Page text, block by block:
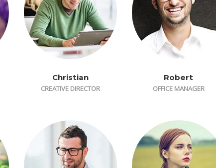
Christian
CREATIVE DIRECTOR
Robert
OFFICE MANAGER